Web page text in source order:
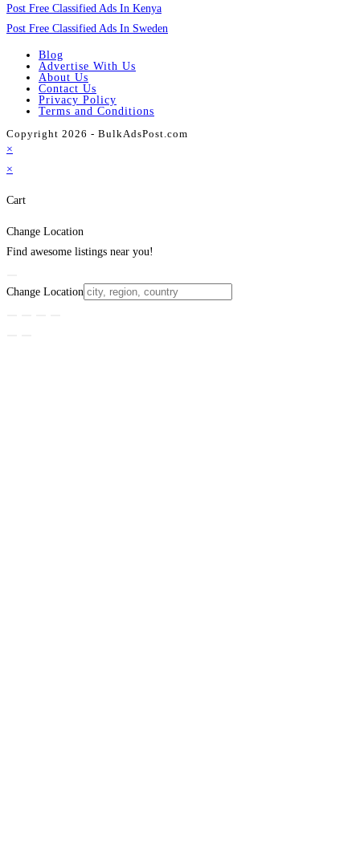
Post Free Classified Ads In Kenya
Post Free Classified Ads In Sweden
Blog
Advertise With Us
About Us
Contact Us
Privacy Policy
Terms and Conditions
Copyright 2026 - BulkAdsPost.com
×
×
Cart
Change Location
Find awesome listings near you!
Change Location